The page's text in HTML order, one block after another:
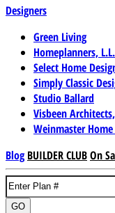
Designers
Green Living
Homeplanners,
Select Home
Simply Classic
Studio Ballard
Visbeen
Weinmaster
Blog BUILDER CLUBOn
GO